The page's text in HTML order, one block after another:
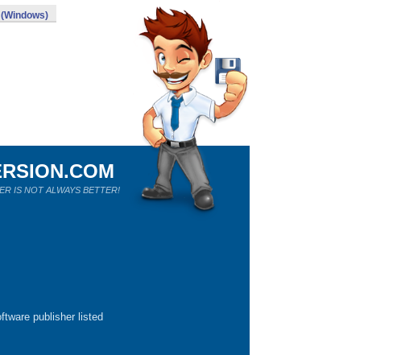
IS NOT ALWAYS BETTER!
publisher listed